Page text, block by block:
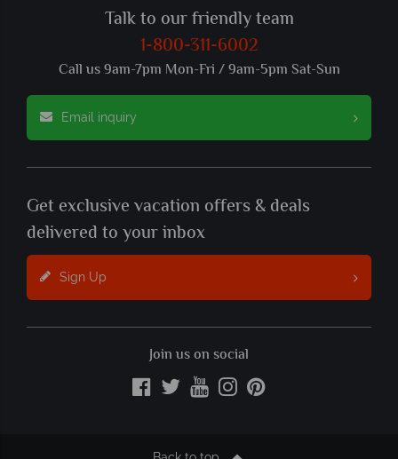
Talk to our friendly team
1-800-311-6002
Call us 9am-7pm Mon-Fri / 9am-5pm Sat-Sun
Email inquiry
Get exclusive vacation offers & deals
delivered to your inbox
Sign Up
Join us on social